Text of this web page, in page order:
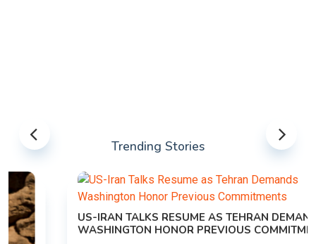
Trending Stories
US-IRAN TALKS RESUME AS TEHRAN DEMANDS
WASHINGTON HONOR PREVIOUS COMMITMENTS